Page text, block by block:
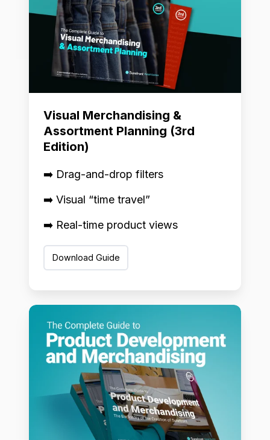
Edition)
Visual Merchandising &
Assortment Planning (3rd
Edition)
➡️ Drag-and-drop filters
➡️ Visual “time travel”
➡️ Real-time product views
Download Guide
Product
Development
Merchandising